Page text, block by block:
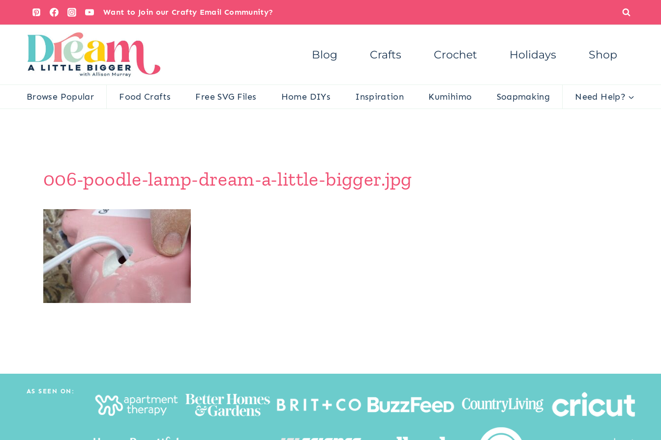
content
Want to Join our Crafty Email Community?
Blog Crafts Crochet Holidays Shop
Browse Popular Food Crafts Free SVG Files Home DIYs Inspiration Kumihimo Soapmaking Need Help?
006-poodle-lamp-dream-a-little-bigger.jpg
AS SEEN ON: